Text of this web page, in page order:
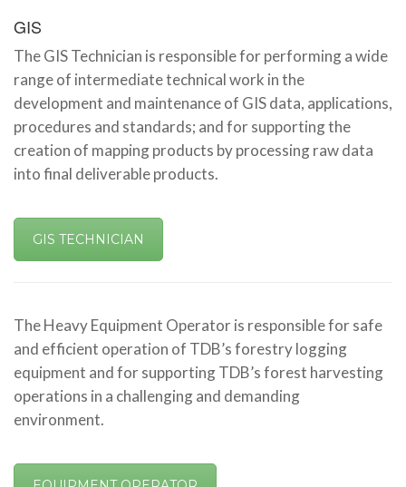
GIS
The GIS Technician is responsible for performing a wide
range of intermediate technical work in the
development and maintenance of GIS data, applications,
procedures and standards; and for supporting the
creation of mapping products by processing raw data
into final deliverable products.
GIS TECHNICIAN
The Heavy Equipment Operator is responsible for safe
and efficient operation of TDB’s forestry logging
equipment and for supporting TDB’s forest harvesting
operations in a challenging and demanding
environment.